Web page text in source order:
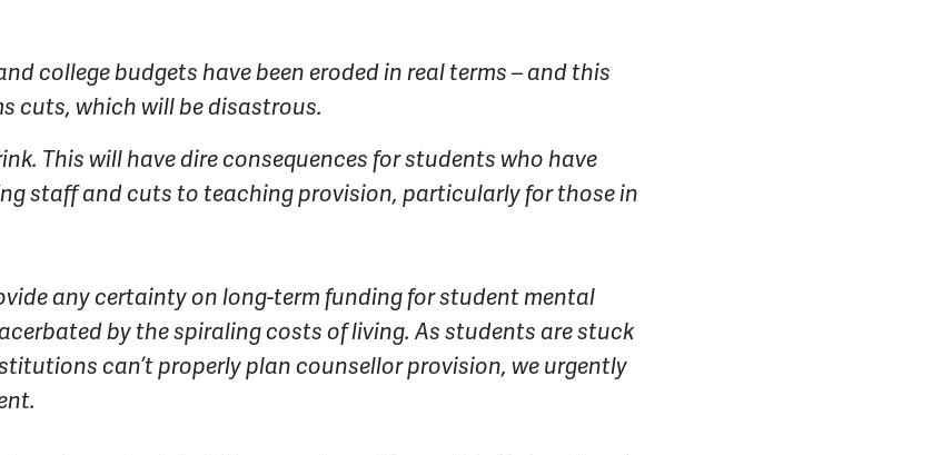
college budgets have been eroded in real terms – and this
cuts, which will be disastrous.
This will have dire consequences for students who have
staff and cuts to teaching provision, particularly for those in
any certainty on long-term funding for student mental
by the spiraling costs of living. As students are stuck
can’t properly plan counsellor provision, we urgently